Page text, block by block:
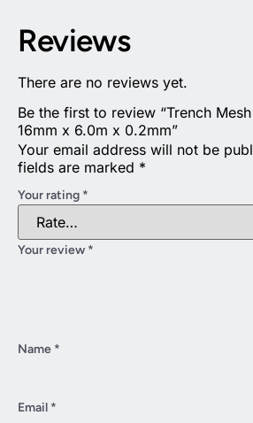
Reviews
There are no reviews yet.
Be the first to review “Trench
16mm x 6.0m x 0.2mm”
Your email address will not be
fields are marked *
Your rating *
Your review *
Name *
Email *